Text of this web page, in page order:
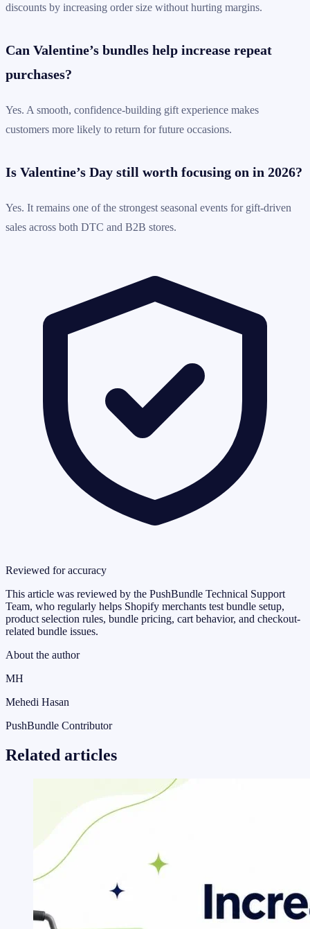
discounts by increasing order size without hurting margins.
Can Valentine’s bundles help increase repeat
purchases?
Yes. A smooth, confidence-building gift experience makes
customers more likely to return for future occasions.
Is Valentine’s Day still worth focusing on in 2026?
Yes. It remains one of the strongest seasonal events for gift-driven
sales across both DTC and B2B stores.
Reviewed for accuracy
This article was reviewed by the PushBundle Technical Support
Team, who regularly helps Shopify merchants test bundle setup,
product selection rules, bundle pricing, cart behavior, and checkout-
related bundle issues.
About the author
MH
Mehedi Hasan
PushBundle Contributor
Related articles